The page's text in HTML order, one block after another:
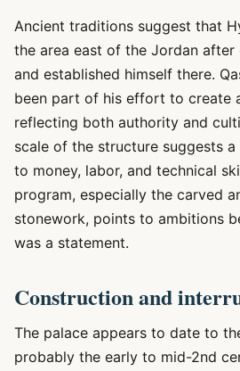
Ancient traditions suggest that
the area east of the Jordan
and established himself there.
been part of his effort to create
reflecting both authority and
scale of the structure suggests
to money, labor, and technical
program, especially the carved
stonework, points to ambitions
was a statement.
Construction and
The palace appears to date to
probably the early to mid-2nd